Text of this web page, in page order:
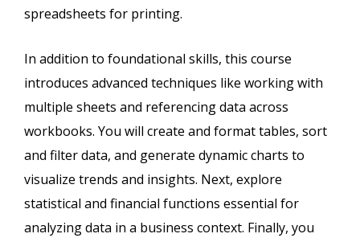
spreadsheets for printing.
In addition to foundational skills, this course
introduces advanced techniques like working with
multiple sheets and referencing data across
workbooks. You will create and format tables, sort
and filter data, and generate dynamic charts to
visualize trends and insights. Next, explore
statistical and financial functions essential for
analyzing data in a business context. Finally, you